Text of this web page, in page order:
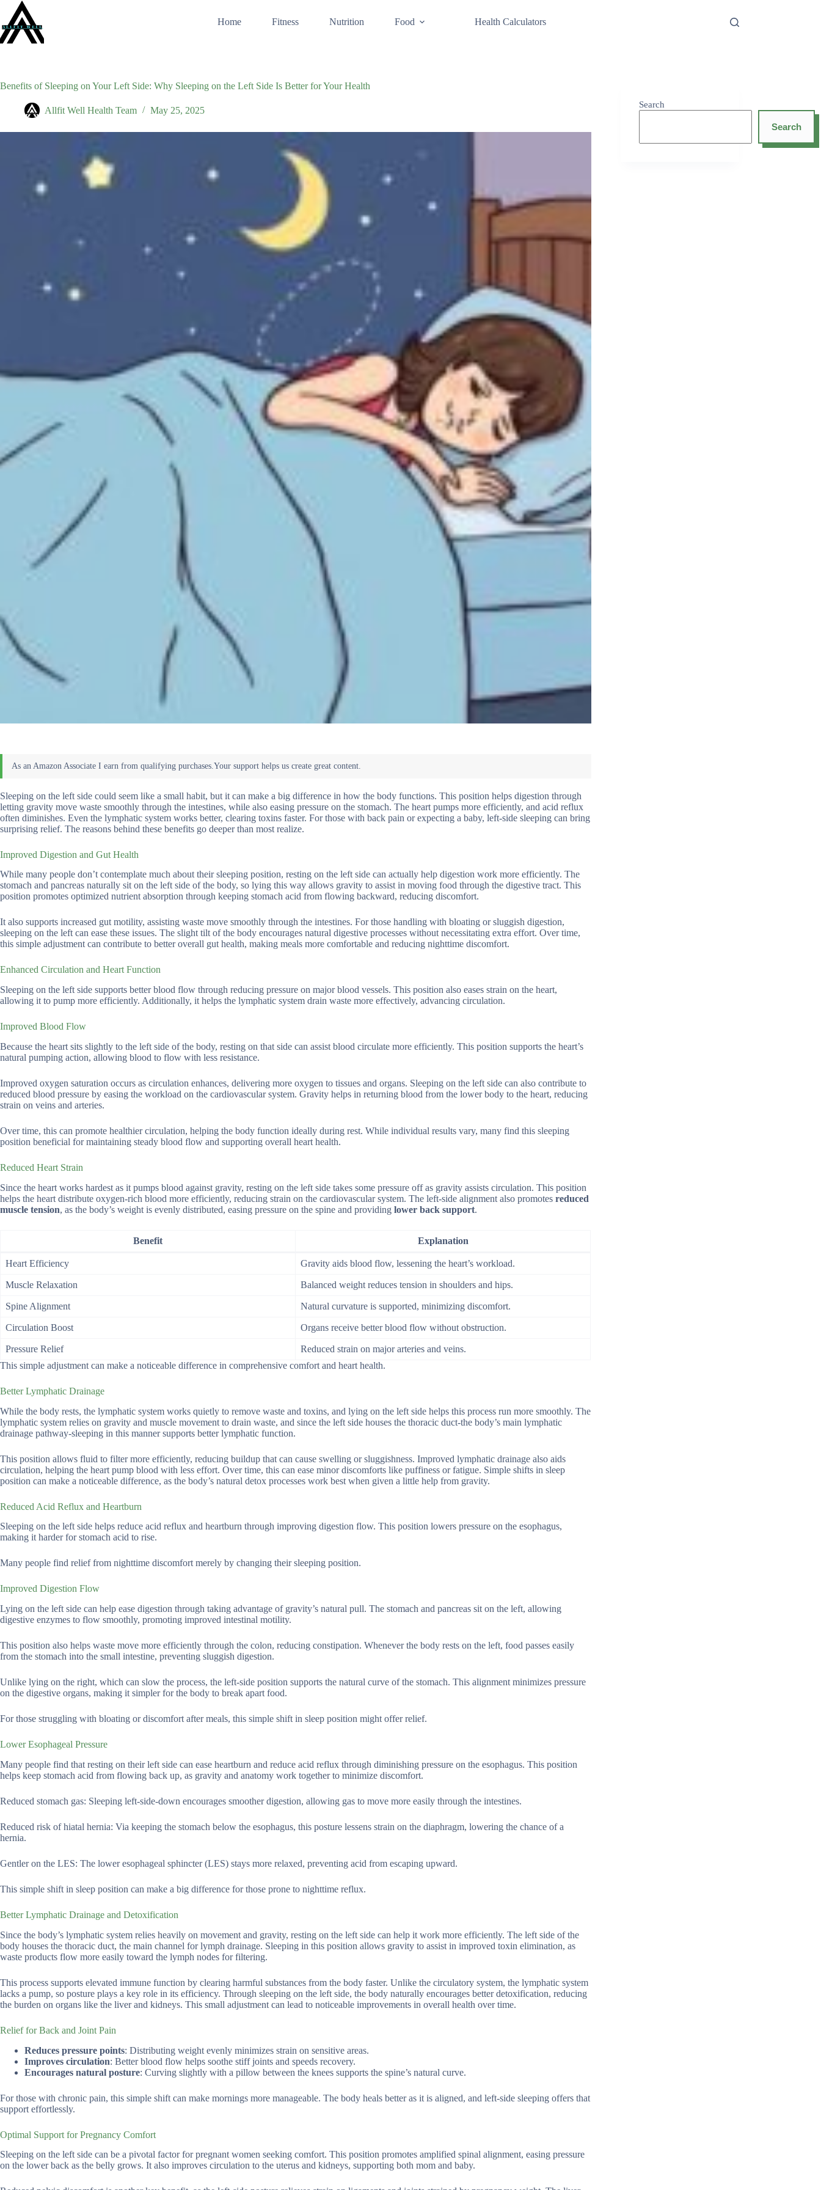
content
Home Fitness Nutrition Food Health Calculators
Benefits of Sleeping on Your Left Side: Why Sleeping on the Left Side Is Better for Your Health
Allfit Well Health Team May 25, 2025
Sleeping on the left side could seem like a small habit, but it can make a big difference in how the body functions. This position helps digestion through
letting gravity move waste smoothly through the intestines, while also easing pressure on the stomach. The heart pumps more efficiently, and acid reflux
often diminishes. Even the lymphatic system works better, clearing toxins faster. For those with back pain or expecting a baby, left-side sleeping can bring
surprising relief. The reasons behind these benefits go deeper than most realize.
Improved Digestion and Gut Health
While many people don’t contemplate much about their sleeping position, resting on the left side can actually help digestion work more efficiently. The
stomach and pancreas naturally sit on the left side of the body, so lying this way allows gravity to assist in moving food through the digestive tract. This
position promotes optimized nutrient absorption through keeping stomach acid from flowing backward, reducing discomfort.
It also supports increased gut motility, assisting waste move smoothly through the intestines. For those handling with bloating or sluggish digestion,
sleeping on the left can ease these issues. The slight tilt of the body encourages natural digestive processes without necessitating extra effort. Over time,
this simple adjustment can contribute to better overall gut health, making meals more comfortable and reducing nighttime discomfort.
Enhanced Circulation and Heart Function
Sleeping on the left side supports better blood flow through reducing pressure on major blood vessels. This position also eases strain on the heart,
allowing it to pump more efficiently. Additionally, it helps the lymphatic system drain waste more effectively, advancing circulation.
Improved Blood Flow
Because the heart sits slightly to the left side of the body, resting on that side can assist blood circulate more efficiently. This position supports the heart’s
natural pumping action, allowing blood to flow with less resistance.
Improved oxygen saturation occurs as circulation enhances, delivering more oxygen to tissues and organs. Sleeping on the left side can also contribute to
reduced blood pressure by easing the workload on the cardiovascular system. Gravity helps in returning blood from the lower body to the heart, reducing
strain on veins and arteries.
Over time, this can promote healthier circulation, helping the body function ideally during rest. While individual results vary, many find this sleeping
position beneficial for maintaining steady blood flow and supporting overall heart health.
Reduced Heart Strain
Since the heart works hardest as it pumps blood against gravity, resting on the left side takes some pressure off as gravity assists circulation. This position
helps the heart distribute oxygen-rich blood more efficiently, reducing strain on the cardiovascular system. The left-side alignment also promotes reduced
muscle tension, as the body’s weight is evenly distributed, easing pressure on the spine and providing lower back support.
Benefit Explanation
Heart Efficiency Gravity aids blood flow, lessening the heart’s workload.
Muscle Relaxation Balanced weight reduces tension in shoulders and hips.
Spine Alignment Natural curvature is supported, minimizing discomfort.
Circulation Boost Organs receive better blood flow without obstruction.
Pressure Relief
Reduced strain on major arteries and veins.
This simple adjustment can make a noticeable difference in comprehensive comfort and heart health.
Better Lymphatic Drainage
While the body rests, the lymphatic system works quietly to remove waste and toxins, and lying on the left side helps this process run more smoothly. The
lymphatic system relies on gravity and muscle movement to drain waste, and since the left side houses the thoracic duct-the body’s main lymphatic
drainage pathway-sleeping in this manner supports better lymphatic function.
This position allows fluid to filter more efficiently, reducing buildup that can cause swelling or sluggishness. Improved lymphatic drainage also aids
circulation, helping the heart pump blood with less effort. Over time, this can ease minor discomforts like puffiness or fatigue. Simple shifts in sleep
position can make a noticeable difference, as the body’s natural detox processes work best when given a little help from gravity.
Reduced Acid Reflux and Heartburn
Sleeping on the left side helps reduce acid reflux and heartburn through improving digestion flow. This position lowers pressure on the esophagus,
making it harder for stomach acid to rise.
Many people find relief from nighttime discomfort merely by changing their sleeping position.
Improved Digestion Flow
Lying on the left side can help ease digestion through taking advantage of gravity’s natural pull. The stomach and pancreas sit on the left, allowing
digestive enzymes to flow smoothly, promoting improved intestinal motility.
This position also helps waste move more efficiently through the colon, reducing constipation. Whenever the body rests on the left, food passes easily
from the stomach into the small intestine, preventing sluggish digestion.
Unlike lying on the right, which can slow the process, the left-side position supports the natural curve of the stomach. This alignment minimizes pressure
on the digestive organs, making it simpler for the body to break apart food.
For those struggling with bloating or discomfort after meals, this simple shift in sleep position might offer relief.
Lower Esophageal Pressure
Many people find that resting on their left side can ease heartburn and reduce acid reflux through diminishing pressure on the esophagus. This position
helps keep stomach acid from flowing back up, as gravity and anatomy work together to minimize discomfort.
Reduced stomach gas: Sleeping left-side-down encourages smoother digestion, allowing gas to move more easily through the intestines.
Reduced risk of hiatal hernia: Via keeping the stomach below the esophagus, this posture lessens strain on the diaphragm, lowering the chance of a
hernia.
Gentler on the LES: The lower esophageal sphincter (LES) stays more relaxed, preventing acid from escaping upward.
This simple shift in sleep position can make a big difference for those prone to nighttime reflux.
Better Lymphatic Drainage and Detoxification
Since the body’s lymphatic system relies heavily on movement and gravity, resting on the left side can help it work more efficiently. The left side of the
body houses the thoracic duct, the main channel for lymph drainage. Sleeping in this position allows gravity to assist in improved toxin elimination, as
waste products flow more easily toward the lymph nodes for filtering.
This process supports elevated immune function by clearing harmful substances from the body faster. Unlike the circulatory system, the lymphatic system
lacks a pump, so posture plays a key role in its efficiency. Through sleeping on the left side, the body naturally encourages better detoxification, reducing
the burden on organs like the liver and kidneys. This small adjustment can lead to noticeable improvements in overall health over time.
Relief for Back and Joint Pain
Reduces pressure points: Distributing weight evenly minimizes strain on sensitive areas.
Improves circulation: Better blood flow helps soothe stiff joints and speeds recovery.
Encourages natural posture: Curving slightly with a pillow between the knees supports the spine’s natural curve.
For those with chronic pain, this simple shift can make mornings more manageable. The body heals better as it is aligned, and left-side sleeping offers that
support effortlessly.
Optimal Support for Pregnancy Comfort
Sleeping on the left side can be a pivotal factor for pregnant women seeking comfort. This position promotes amplified spinal alignment, easing pressure
on the lower back as the belly grows. It also improves circulation to the uterus and kidneys, supporting both mom and baby.
Search
Search